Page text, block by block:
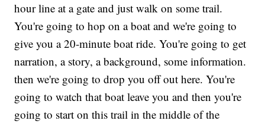
hour line at a gate and just walk on some trail.
You're going to hop on a boat and we're going to
give you a 20-minute boat ride. You're going to get
narration, a story, a background, some information.
then we're going to drop you off out here. You're
going to watch that boat leave you and then you're
going to start on this trail in the middle of the